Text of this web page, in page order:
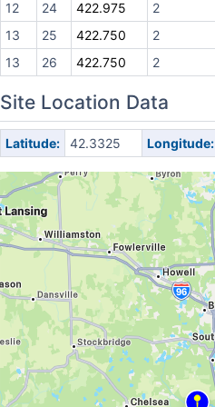
12 24 422.975
2
13
25 422.750
2
13
26 422.750 2
Site Location Data
Latitude: 42.3325 Longitude: